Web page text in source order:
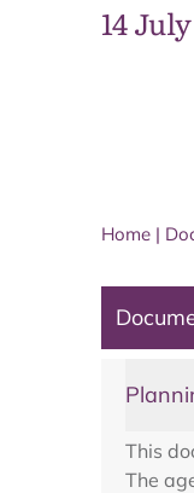
14
Home |
This
The